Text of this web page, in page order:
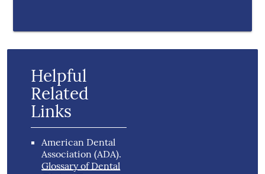
Helpful
Related
Links
American Dental
Association (ADA).
Glossary of Dental